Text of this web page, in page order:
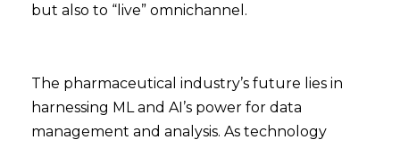
but also to “live” omnichannel.
The pharmaceutical industry’s future lies in
harnessing ML and AI’s power for data
management and analysis. As technology